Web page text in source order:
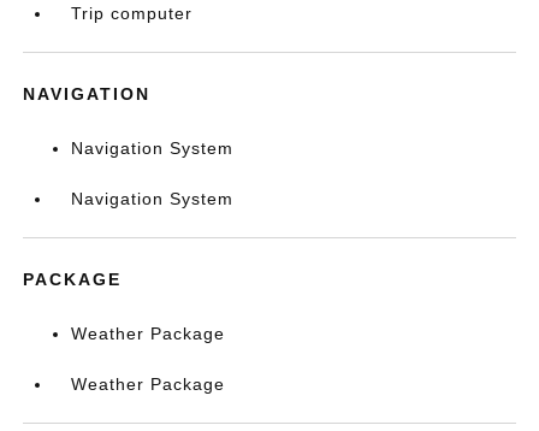
Trip computer
NAVIGATION
Navigation System
Navigation System
PACKAGE
Weather Package
Weather Package